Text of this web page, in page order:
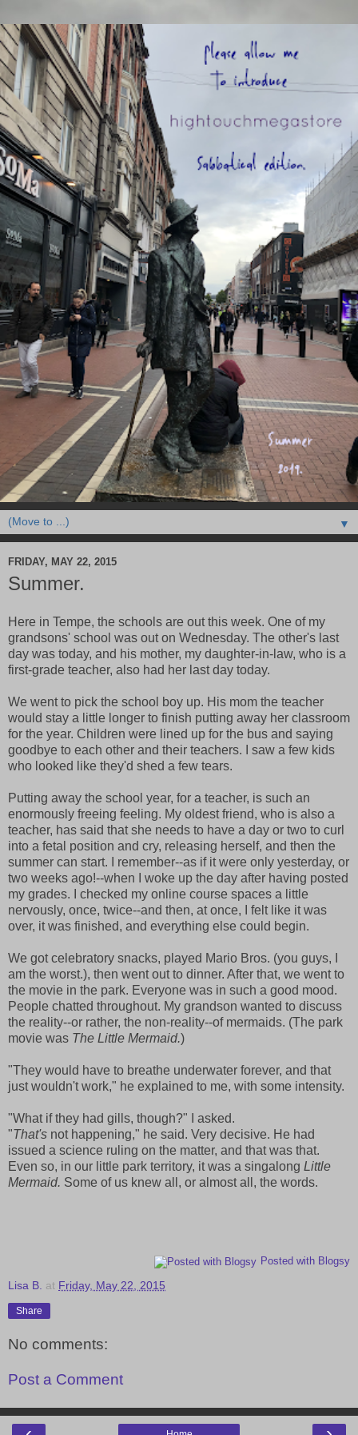
▼
FRIDAY, MAY 22, 2015
Summer.
Here in Tempe, the schools are out this week. One of my
grandsons' school was out on Wednesday. The other's last
day was today, and his mother, my daughter-in-law, who is a
first-grade teacher, also had her last day today.
We went to pick the school boy up. His mom the teacher
would stay a little longer to finish putting away her classroom
for the year. Children were lined up for the bus and saying
goodbye to each other and their teachers. I saw a few kids
who looked like they'd shed a few tears.
Putting away the school year, for a teacher, is such an
enormously freeing feeling. My oldest friend, who is also a
teacher, has said that she needs to have a day or two to curl
into a fetal position and cry, releasing herself, and then the
summer can start. I remember--as if it were only yesterday, or
two weeks ago!--when I woke up the day after having posted
my grades. I checked my online course spaces a little
nervously, once, twice--and then, at once, I felt like it was
over, it was finished, and everything else could begin.
We got celebratory snacks, played Mario Bros. (you guys, I
am the worst.), then went out to dinner. After that, we went to
the movie in the park. Everyone was in such a good mood.
People chatted throughout. My grandson wanted to discuss
the reality--or rather, the non-reality--of mermaids. (The park
movie was The Little Mermaid.)
"They would have to breathe underwater forever, and that
just wouldn't work," he explained to me, with some intensity.
"What if they had gills, though?" I asked.
"That's not happening," he said. Very decisive. He had
issued a science ruling on the matter, and that was that.
Even so, in our little park territory, it was a singalong Little
Mermaid. Some of us knew all, or almost all, the words.
Posted with Blogsy
Lisa B. at Friday, May 22, 2015
Share
No comments:
Post a Comment